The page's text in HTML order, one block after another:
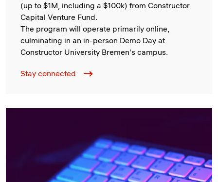
(up to $1M, including a $100k) from Constructor
Capital Venture Fund.
The program will operate primarily online,
culminating in an in-person Demo Day at
Constructor University Bremen's campus.
Stay connected